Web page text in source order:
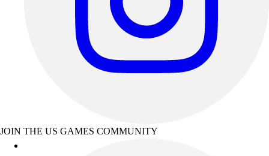
JOIN THE US GAMES COMMUNITY